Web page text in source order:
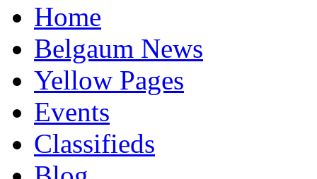
Home
Belgaum News
Yellow Pages
Events
Classifieds